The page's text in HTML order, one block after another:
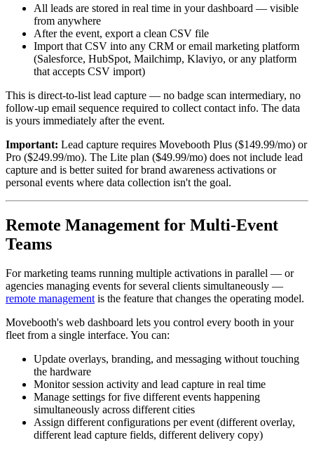
All leads are stored in real time in your dashboard — visible
from anywhere
After the event, export a clean CSV file
Import that CSV into any CRM or email marketing platform
(Salesforce, HubSpot, Mailchimp, Klaviyo, or any platform
that accepts CSV import)
This is direct-to-list lead capture — no badge scan intermediary, no
follow-up email sequence required to collect contact info. The data
is yours immediately after the event.
Important: Lead capture requires Movebooth Plus ($149.99/mo) or
Pro ($249.99/mo). The Lite plan ($49.99/mo) does not include lead
capture and is better suited for brand awareness activations or
personal events where data collection isn't the goal.
Remote Management for Multi-Event
Teams
For marketing teams running multiple activations in parallel — or
agencies managing events for several clients simultaneously —
remote managementis the feature that changes the operating model.
Movebooth's web dashboard lets you control every booth in your
fleet from a single interface. You can:
Update overlays, branding, and messaging without touching
the hardware
Monitor session activity and lead capture in real time
Manage settings for five different events happening
simultaneously across different cities
Assign different configurations per event (different overlay,
different lead capture fields, different delivery copy)